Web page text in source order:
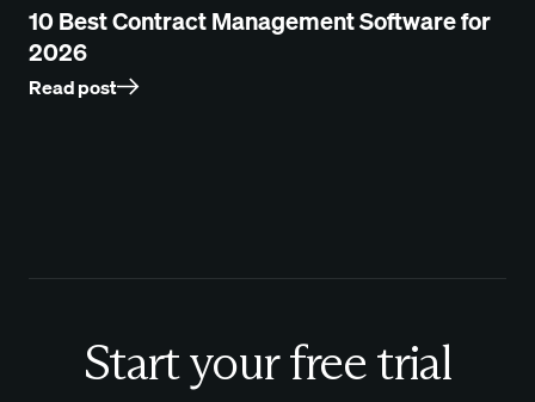
10 Best Contract Management Software for
2026
Read post
Start your free trial